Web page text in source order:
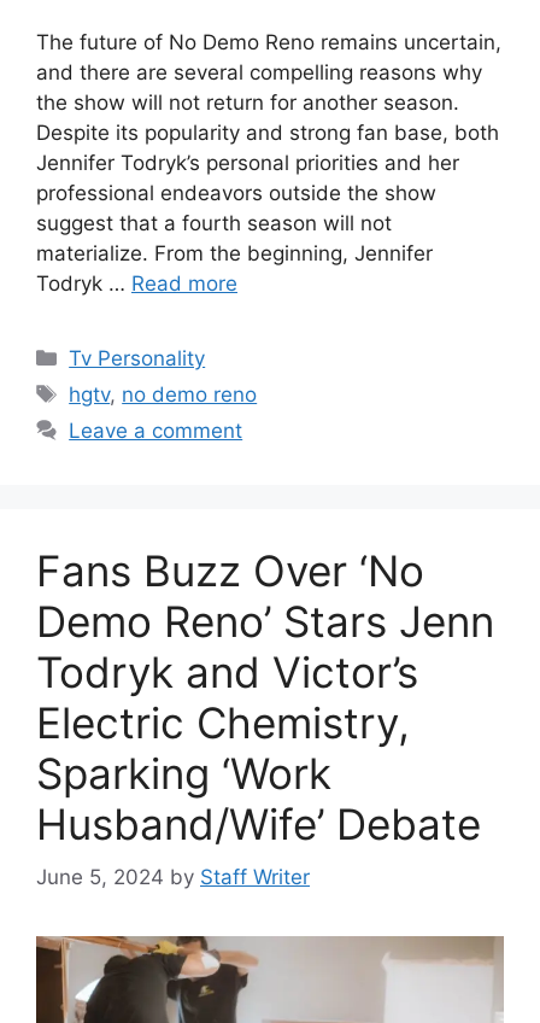
The future of No Demo Reno remains uncertain,
and there are several compelling reasons why
the show will not return for another season.
Despite its popularity and strong fan base, both
Jennifer Todryk’s personal priorities and her
professional endeavors outside the show
suggest that a fourth season will not
materialize. From the beginning, Jennifer
Todryk … Read more
Categories
Tv Personality
Tags
hgtv, no demo reno
Leave a comment
Fans Buzz Over ‘No
Demo Reno’ Stars Jenn
Todryk and Victor’s
Electric Chemistry,
Sparking ‘Work
Husband/Wife’ Debate
June 5, 2024 by Staff Writer